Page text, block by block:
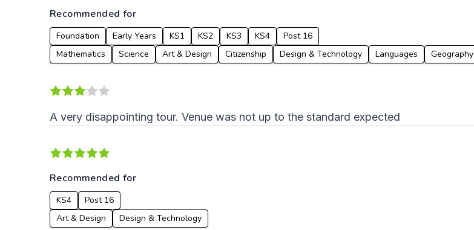
Recommended for
Foundation Early Years KS1 KS2 KS3 KS4
Post 16
Mathematics
Science Art & Design Citizenship Design & Technology Languages Geography
A very disappointing tour. Venue was not up to the standard expected
Recommended for
KS4
Post 16
Art & Design
Design & Technology